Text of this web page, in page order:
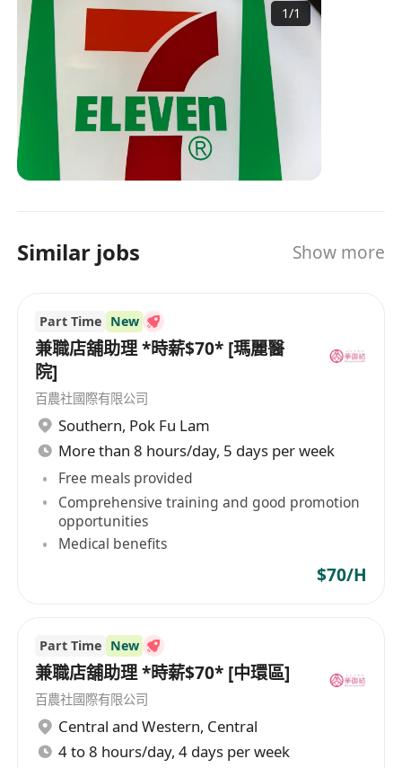
寫
1/1
Similar jobs Show more
Part Time New
兼職店舖助理 *時薪$70* [瑪麗醫
院]
百農社國際有限公司
Southern, Pok Fu Lam
More than 8 hours/day, 5 days per week
Free meals provided
Comprehensive training and good promotion
opportunities
Medical benefits
$70/H
Part Time New
兼職店舖助理 *時薪$70* [中環區]
百農社國際有限公司
Central and Western, Central
4 to 8 hours/day, 4 days per week